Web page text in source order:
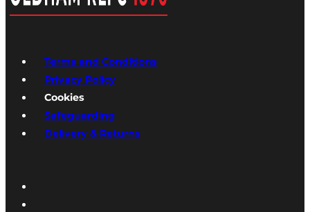
Terms and Conditions
Privacy Policy
Cookies
Safeguarding
Delivery & Returns